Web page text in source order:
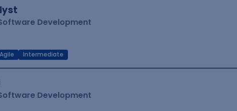
Development
Agile Intermediate
Development